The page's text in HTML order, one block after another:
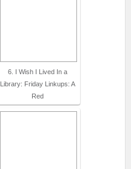
6. I Wish I Lived In a
Library: Friday Linkups: A
Red